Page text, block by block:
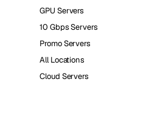
GPU Servers
10 Gbps Servers
Promo Servers
All Locations
Cloud Servers